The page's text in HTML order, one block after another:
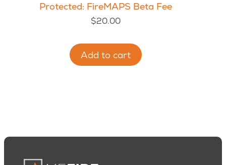
Protected: FireMAPS Beta Fee
$20.00
Add to cart